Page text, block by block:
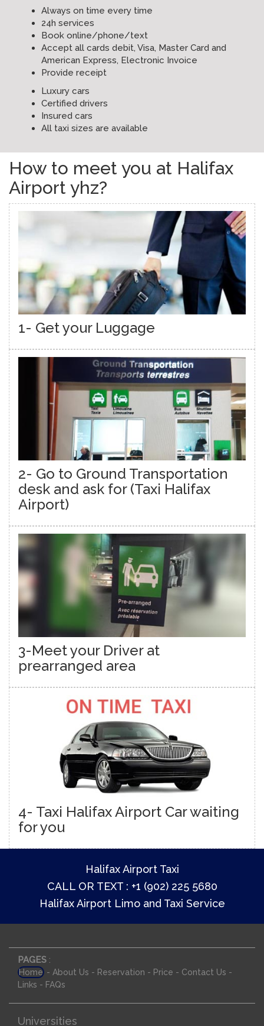
Always on time every time
24h services
Book online/phone/text
Accept all cards debit, Visa, Master Card and
American Express, Electronic Invoice
Provide receipt
Luxury cars
Certified drivers
Insured cars
All taxi sizes are available
How to meet you at Halifax
Airport yhz?
1- Get your Luggage
2- Go to Ground Transportation
desk and ask for (Taxi Halifax
Airport)
3-Meet your Driver at
prearranged area
4- Taxi Halifax Airport Car waiting
for you
Halifax Airport Taxi
CALL OR TEXT : +1 (902) 225 5680
Halifax Airport Limo and Taxi Service
PAGES :
Home - About Us - Reservation - Price - Contact Us -
Links - FAQs
Universities